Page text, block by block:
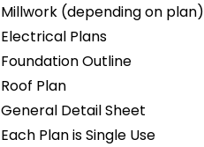
Millwork (depending on plan)
Electrical Plans
Foundation Outline
Roof Plan
General Detail Sheet
Each Plan is Single Use